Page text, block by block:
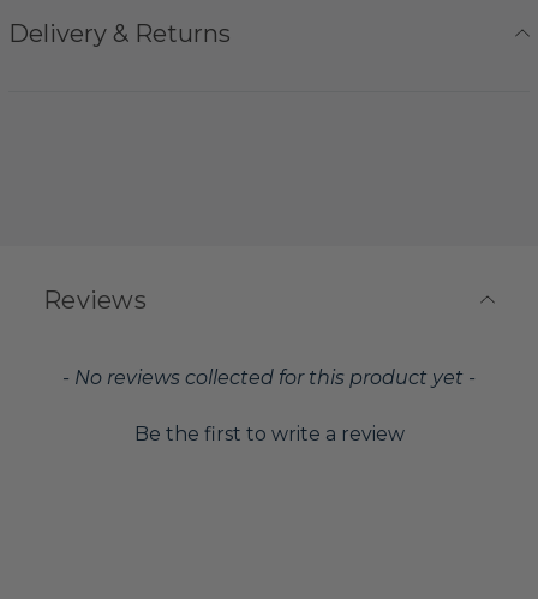
Delivery & Returns
Reviews
- No reviews collected for this product yet -
Be the first to write a review
New content loaded